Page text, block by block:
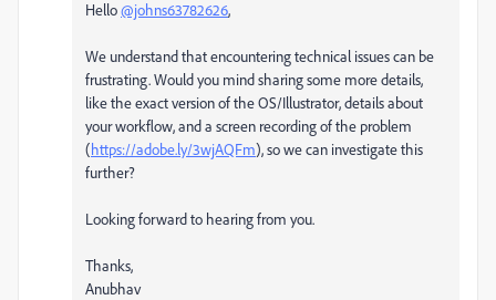
Hello@johns63782626,
We understand that encountering technical issues can be
frustrating. Would you mind sharing some more details,
like the exact version of the OS/Illustrator, details about
your workflow, and a screen recording of the problem
(https://adobe.ly/3wjAQFm), so we can investigate this
further?
Looking forward to hearing from you.
Thanks,
Anubhav